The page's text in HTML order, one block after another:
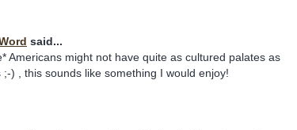
said...
Americans might not have quite as cultured palates as
) , this sounds like something I would enjoy!